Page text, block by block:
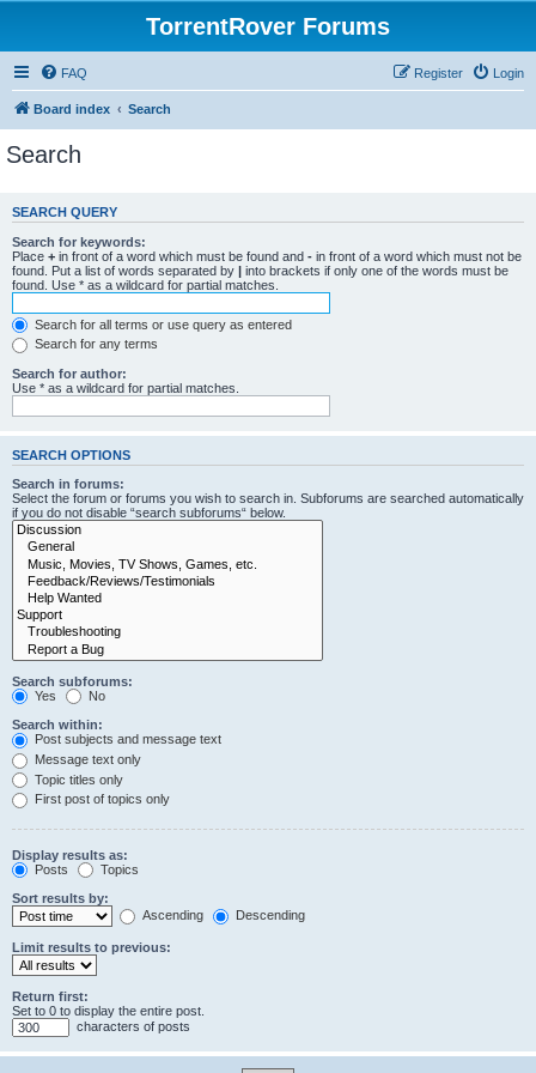
TorrentRover Forums
FAQ Login
Register
Board index Search
Search
SEARCH QUERY
Search for keywords:
Place + in front of a word which must be found and - in front of a word which must not be
found. Put a list of words separated by | into brackets if only one of the words must be
found. Use * as a wildcard for partial matches.
Search for all terms or use query as entered
Search for any terms
Search for author:
Use * as a wildcard for partial matches.
SEARCH OPTIONS
Search in forums:
Select the forum or forums you wish to search in. Subforums are searched automatically
if you do not disable “search subforums“ below.
Search subforums:
Yes
No
Search within:
Post subjects and message text
Message text only
Topic titles only
First post of topics only
Display results as:
Posts
Topics
Sort results by:
Ascending
Descending
Limit results to previous:
Return first:
Set to 0 to display the entire post.
characters of posts